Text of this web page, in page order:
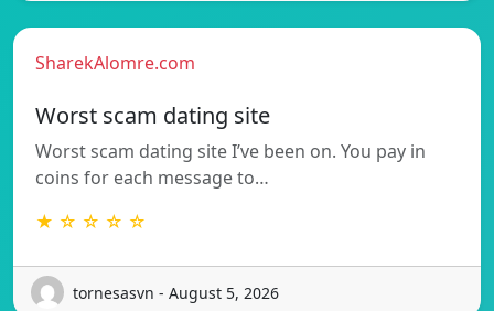
SharekAlomre.com
Worst scam dating site
Worst scam dating site I’ve been on. You pay in
coins for each message to…
★ ☆ ☆ ☆ ☆
tornesasvn - August 5, 2026